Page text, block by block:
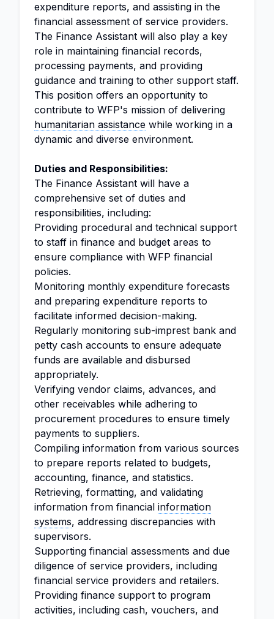
expenditure reports, and assisting in the
financial assessment of service providers.
The Finance Assistant will also play a key
role in maintaining financial records,
processing payments, and providing
guidance and training to other support staff.
This position offers an opportunity to
contribute to WFP's mission of delivering
humanitarian assistance while working in a
dynamic and diverse environment.
Duties and Responsibilities:
The Finance Assistant will have a
comprehensive set of duties and
responsibilities, including:
Providing procedural and technical support
to staff in finance and budget areas to
ensure compliance with WFP financial
policies.
Monitoring monthly expenditure forecasts
and preparing expenditure reports to
facilitate informed decision-making.
Regularly monitoring sub-imprest bank and
petty cash accounts to ensure adequate
funds are available and disbursed
appropriately.
Verifying vendor claims, advances, and
other receivables while adhering to
procurement procedures to ensure timely
payments to suppliers.
Compiling information from various sources
to prepare reports related to budgets,
accounting, finance, and statistics.
Retrieving, formatting, and validating
information from financial information
systems, addressing discrepancies with
supervisors.
Supporting financial assessments and due
diligence of service providers, including
financial service providers and retailers.
Providing finance support to program
activities, including cash, vouchers, and